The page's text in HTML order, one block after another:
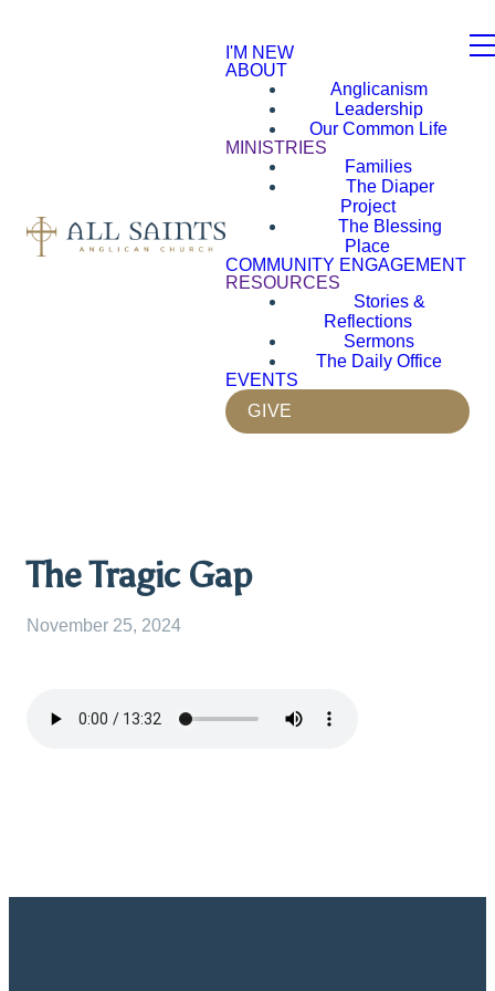
I'M NEW
ABOUT
Anglicanism
Leadership
Our Common Life
MINISTRIES
Families
The Diaper
Project
The Blessing
Place
COMMUNITY ENGAGEMENT
RESOURCES
Stories &
Reflections
Sermons
The Daily Office
EVENTS
GIVE
The Tragic Gap
November 25, 2024